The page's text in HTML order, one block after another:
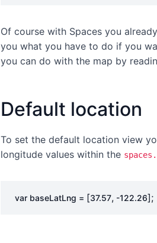
Of course with Spaces you
you what you have to do if you
you can do with the map by
Default location
To set the default location view
longitude values within the
var baseLatLng = [37.57, -122.26];